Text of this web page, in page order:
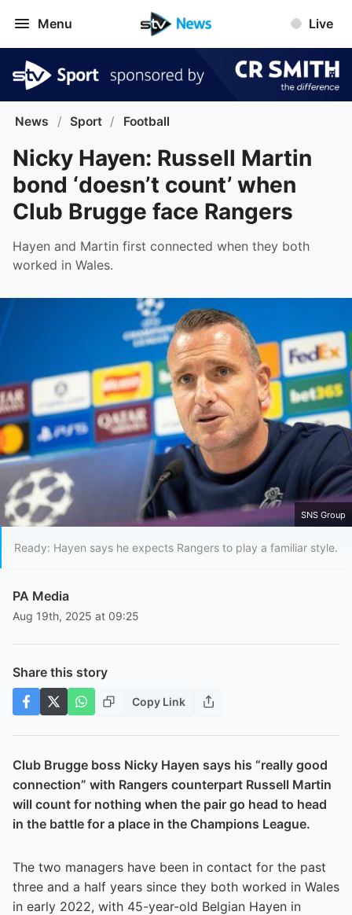
Menu Live
News / Sport / Football
Nicky Hayen: Russell Martin
bond ‘doesn’t count’ when
Club Brugge face Rangers
Hayen and Martin first connected when they both
worked in Wales.
SNS Group
Ready: Hayen says he expects Rangers to play a familiar style.
PA Media
Aug 19th, 2025 at 09:25
Share this story
Copy Link
Club Brugge boss Nicky Hayen says his “really good
connection” with Rangers counterpart Russell Martin
will count for nothing when the pair go head to head
in the battle for a place in the Champions League.
The two managers have been in contact for the past
three and a half years since they both worked in Wales
in early 2022, with 45-year-old Belgian Hayen in